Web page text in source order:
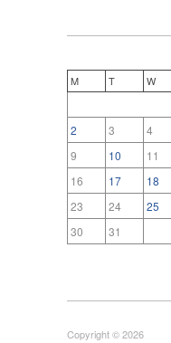
M T W
2
3 4
9
10 11
16
17 18
23
24 25
30
31
Copyright © 2026